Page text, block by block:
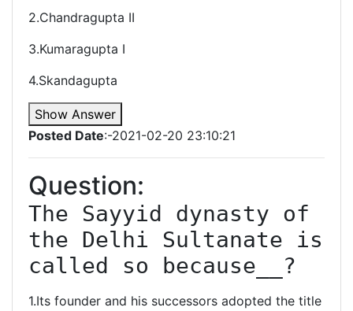
2.Chandragupta II
3.Kumaragupta I
4.Skandagupta
Show Answer
Posted Date:-2021-02-20 23:10:21
Question:
The Sayyid dynasty of
the Delhi Sultanate is
called so because__?
1.Its founder and his successors adopted the title